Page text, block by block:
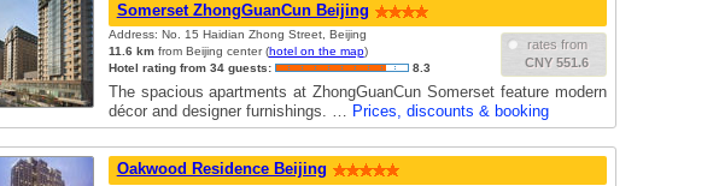
Somerset ZhongGuanCun Beijing
rates from
CNY 551.6
Address: No. 15 Haidian Zhong Street, Beijing
11.6 kmfrom Beijing center (hotel on the map)
Hotel rating from 34 guests:
8.3
The spacious apartments at ZhongGuanCun Somerset feature modern
décor and designer furnishings. … Prices, discounts & booking
Oakwood Residence Beijing